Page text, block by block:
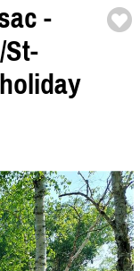
-
St-
holiday